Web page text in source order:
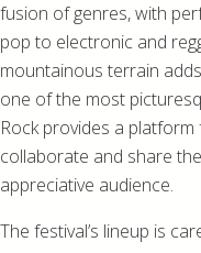
fusion of genres, with
pop to electronic and
mountainous terrain
one of the most
Rock provides a
collaborate and share
appreciative audience.
The festival’s lineup is